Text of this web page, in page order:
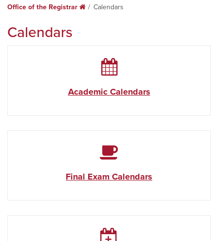
Office of the Registrar HomeCalendars
Calendars
Academic Calendars
Final Exam Calendars